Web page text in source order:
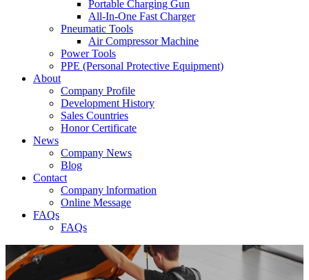
Portable Charging Gun
All-In-One Fast Charger
Pneumatic Tools
Air Compressor Machine
Power Tools
PPE (Personal Protective Equipment)
About
Company Profile
Development History
Sales Countries
Honor Certificate
News
Company News
Blog
Contact
Company lnformation
Online Message
FAQs
FAQs